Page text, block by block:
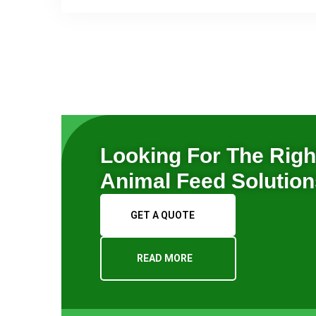
Looking For The
Animal Feed
GET A QUOTE
READ MORE